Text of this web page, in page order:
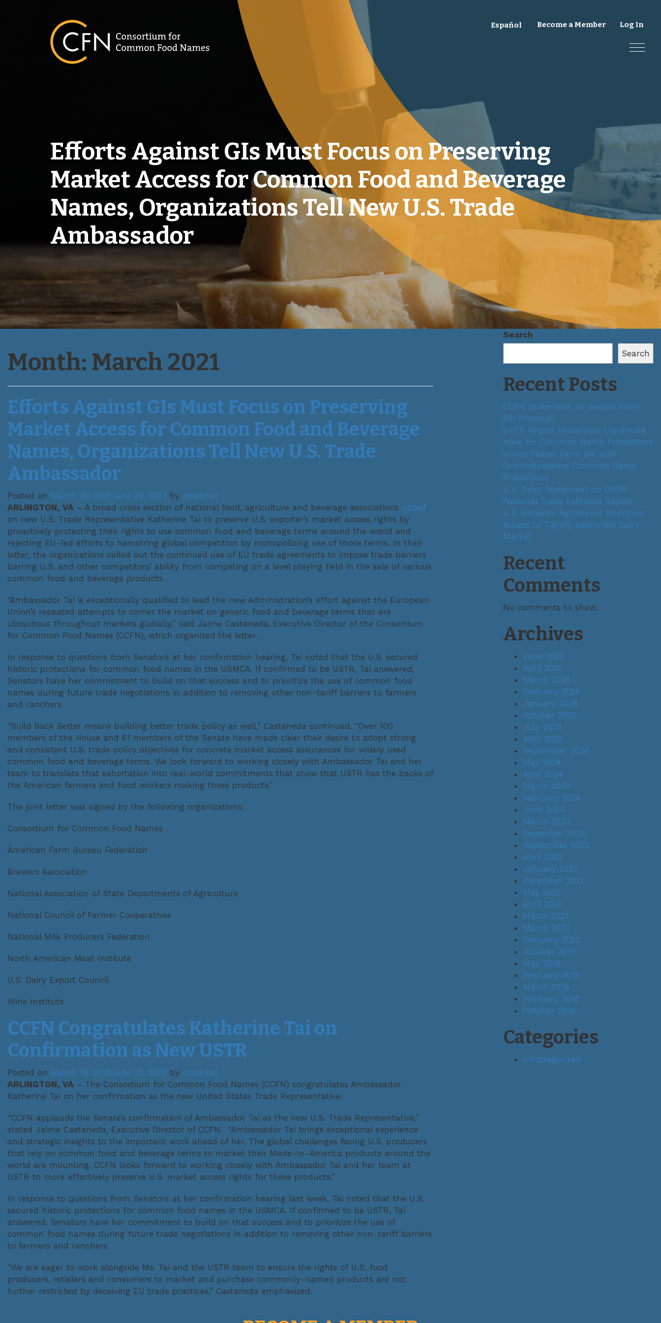
Español Become a Member Log In
Efforts Against GIs Must Focus on Preserving
Market Access for Common Food and Beverage
Names, Organizations Tell New U.S. Trade
Ambassador
Month: March 2021
Efforts Against GIs Must Focus on Preserving
Market Access for Common Food and Beverage
Names, Organizations Tell New U.S. Trade
Ambassador
Posted on March 26, 2021June 25, 2023 by dcadmin
ARLINGTON, VA – A broad cross section of national food, agriculture and beverage associations called
on new U.S. Trade Representative Katherine Tai to preserve U.S. exporter’s market access rights by
proactively protecting their rights to use common food and beverage terms around the world and
rejecting EU-led efforts to hamstring global competition by monopolizing use of those terms. In their
letter, the organizations called out the continued use of EU trade agreements to impose trade barriers
barring U.S. and other competitors’ ability from competing on a level playing field in the sale of various
common food and beverage products.
“Ambassador Tai is exceptionally qualified to lead the new Administration’s effort against the European
Union’s repeated attempts to corner the market on generic food and beverage terms that are
ubiquitous throughout markets globally,” said Jaime Castaneda, Executive Director of the Consortium
for Common Food Names (CCFN), which organized the letter.
In response to questions from Senators at her confirmation hearing, Tai noted that the U.S. secured
historic protections for common food names in the USMCA. If confirmed to be USTR, Tai answered,
Senators have her commitment to build on that success and to prioritize the use of common food
names during future trade negotiations in addition to removing other non-tariff barriers to farmers
and ranchers.
“Build Back Better means building better trade policy as well,” Castaneda continued. “Over 100
members of the House and 61 members of the Senate have made clear their desire to adopt strong
and consistent U.S. trade policy objectives for concrete market access assurances for widely used
common food and beverage terms. We look forward to working closely with Ambassador Tai and her
team to translate that exhortation into real-world commitments that show that USTR has the backs of
the American farmers and food workers making these products.”
The joint letter was signed by the following organizations:
Consortium for Common Food Names
American Farm Bureau Federation
Brewers Association
National Association of State Departments of Agriculture
National Council of Farmer Cooperatives
National Milk Producers Federation
North American Meat Institute
U.S. Dairy Export Council
Wine Institute
CCFN Congratulates Katherine Tai on
Confirmation as New USTR
Posted on March 26, 2021June 25, 2023 by dcadmin
ARLINGTON, VA – The Consortium for Common Food Names (CCFN) congratulates Ambassador
Katherine Tai on her confirmation as the new United States Trade Representative.
“CCFN applauds the Senate’s confirmation of Ambassador Tai as the new U.S. Trade Representative,”
stated Jaime Castaneda, Executive Director of CCFN. “Ambassador Tai brings exceptional experience
and strategic insights to the important work ahead of her. The global challenges facing U.S. producers
that rely on common food and beverage terms to market their Made-In-America products around the
world are mounting. CCFN looks forward to working closely with Ambassador Tai and her team at
USTR to more effectively preserve U.S. market access rights for these products.”
In response to questions from Senators at her confirmation hearing last week, Tai noted that the U.S.
secured historic protections for common food names in the USMCA. If confirmed to be USTR, Tai
answered, Senators have her commitment to build on that success and to prioritize the use of
common food names during future trade negotiations in addition to removing other non-tariff barriers
to farmers and ranchers.
“We are eager to work alongside Ms. Tai and the USTR team to ensure the rights of U.S. food
producers, retailers and consumers to market and purchase commonly-named products are not
further restricted by deceiving EU trade practices,” Castaneda emphasized.
Search
Search
Recent Posts
CCFN Statement on Senate Farm
Bill Proposal
USTR Report Underlines Landmark
Wins for Common Name Protections
House Passes Farm Bill with
Groundbreaking Common Name
Protections
U.S. Dairy Statement on USTR
National Trade Estimate Report
U.S.–Ecuador Agreement Improves
Access to Tightly Restricted Dairy
Market
Recent
Comments
No comments to show.
Archives
June 2026
April 2026
March 2026
February 2026
January 2026
October 2025
July 2025
April 2025
September 2024
May 2024
April 2024
March 2024
February 2024
June 2023
March 2023
December 2022
September 2022
April 2022
January 2022
December 2021
May 2021
April 2021
March 2021
March 2020
February 2020
October 2019
May 2019
February 2019
March 2018
February 2018
October 2016
Categories
Uncategorized